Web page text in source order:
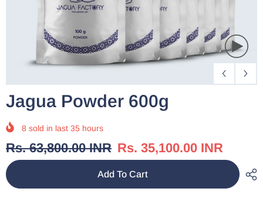
Jagua Powder 600g
8 sold in last 35 hours
Rs. 63,800.00 INR Rs. 35,100.00 INR
Add To Cart